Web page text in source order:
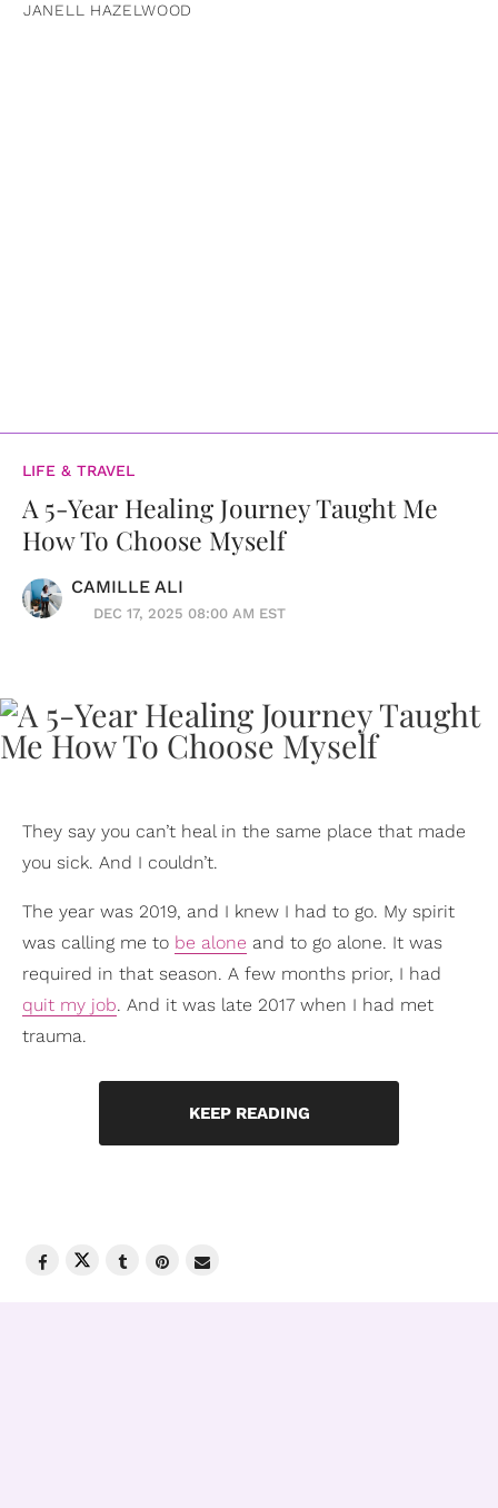
JANELL HAZELWOOD
LIFE & TRAVEL
A 5-Year Healing Journey Taught Me
How To Choose Myself
CAMILLE ALI
DEC 17, 2025 08:00 AM EST
They say you can’t heal in the same place that made
you sick. And I couldn’t.
The year was 2019, and I knew I had to go. My spirit
was calling me to be alone and to go alone. It was
required in that season. A few months prior, I had
quit my job. And it was late 2017 when I had met
trauma.
KEEP READING